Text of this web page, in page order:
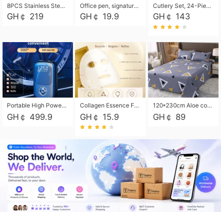
8PCS Stainless Steel Pot Set, Steel Ear Pot with Stainless Steel Lid, Household Soup Pot and Noodle Pot 16cm 18cm 20cm 22cm
GH￠ 219
Office pen, signature pen, black, blue, red pens, student 0.5mm pen CRRSHOP Office supplies European standard boxed neutral pens
GH￠ 19.9
Cutlery Set, 24-Piece Home Safety Stainless Steel Silverware Set with Stand, Mirror Polishing Flatware Set Service for 6, Includes Knives, Forks, Spoons
GH￠ 143
Portable High Power Electric Car Tire Inflator Motorcycle Tire Pump Wireless Air Pressure Booster For Vehicle Tyres
GH￠ 499.9
Collagen Essence Facial Mask Sheet 1X30ml Soothing & Moisturizing, Redness & Sunburn Relief, Daily Skin Treatment Solution Sheet Mask - Hydrating & Soothing Facial Mask with Panthenol-Hypoallergenic Self Care Sheet Mask for All Skin Types - Natural Home Spa Treatment Masks
GH￠ 15.9
120*230cm Aloe cotton printed bed sheets,48*74cm pillowcases CRRSHOP pillow case bedding article free shipping
GH￠ 89